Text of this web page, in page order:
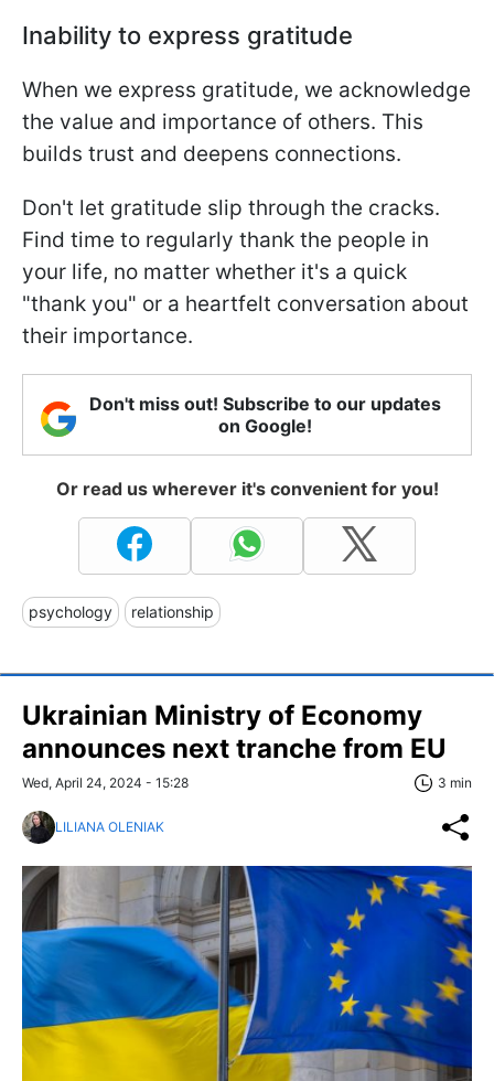
Inability to express gratitude
When we express gratitude, we acknowledge
the value and importance of others. This
builds trust and deepens connections.
Don't let gratitude slip through the cracks.
Find time to regularly thank the people in
your life, no matter whether it's a quick
"thank you" or a heartfelt conversation about
their importance.
Don't miss out! Subscribe to our updates
on Google!
Or read us wherever it's convenient for you!
psychology relationship
Ukrainian Ministry of Economy
announces next tranche from EU
Wed, April 24, 2024 - 15:28 3 min
LILIANA OLENIAK